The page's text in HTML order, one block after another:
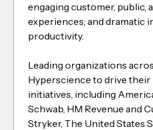
engaging customer, public,
experiences; and dramatic
productivity.
Leading organizations
Hyperscience to drive
initiatives, including
Schwab, HM Revenue and
Stryker, The United States